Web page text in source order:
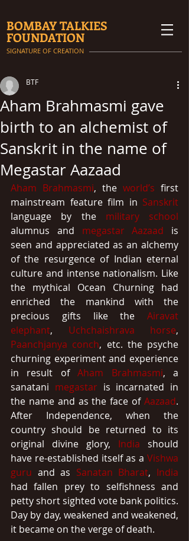
BOMBAY TALKIES
FOUNDATION
SIGNATURE OF CREATION
Aham Brahmasmi gave
birth to an alchemist of
Sanskrit in the name of
Megastar Aazaad
BTF
Aham Brahmasmi, the world’s first
mainstream feature film in Sanskrit
language by the military school
alumnus and megastar Aazaad is
seen and appreciated as an alchemy
of the resurgence of Indian eternal
culture and intense nationalism. Like
the mythical Ocean Churning had
enriched the mankind with the
precious gifts like the Airavat
elephant, Uchchaishrava horse
Paanchjanya conch, etc. the psyche
churning experiment and experience
in result of Aham Brahmasmi, a
sanatani megastar is incarnated in
the name and as the face of Aazaad.
After Independence, when the
country should be returned to its
original divine glory, India should
have re-established itself as a Vishwa
guru and as Sanatan Bharat, India
had fallen prey to selfishness and
petty short sighted vote bank politics.
Day by day, weakened and weakened,
it became on the verge of death.